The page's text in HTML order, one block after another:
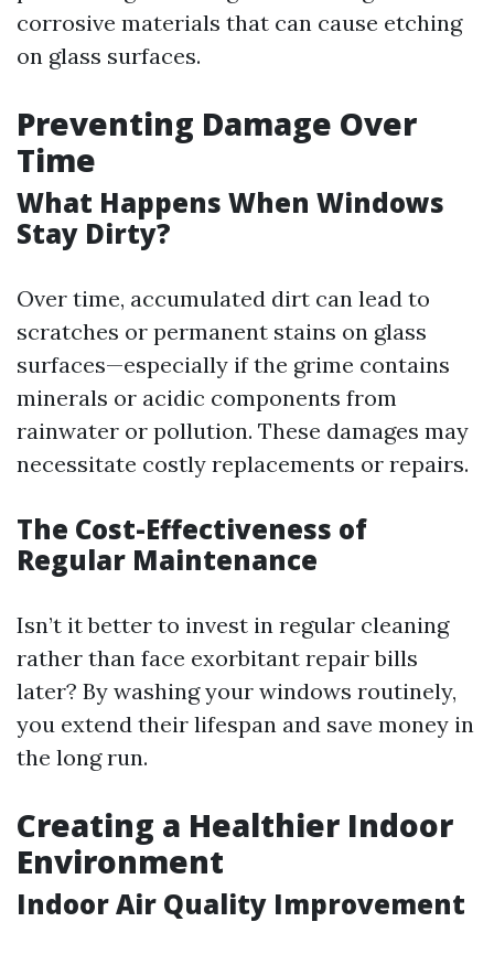
corrosive materials that can cause etching
on glass surfaces.
Preventing Damage Over
Time
What Happens When Windows
Stay Dirty?
Over time, accumulated dirt can lead to
scratches or permanent stains on glass
surfaces—especially if the grime contains
minerals or acidic components from
rainwater or pollution. These damages may
necessitate costly replacements or repairs.
The Cost-Effectiveness of
Regular Maintenance
Isn’t it better to invest in regular cleaning
rather than face exorbitant repair bills
later? By washing your windows routinely,
you extend their lifespan and save money in
the long run.
Creating a Healthier Indoor
Environment
Indoor Air Quality Improvement